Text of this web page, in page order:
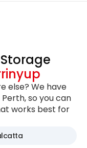
else? We have
so you can
works best for